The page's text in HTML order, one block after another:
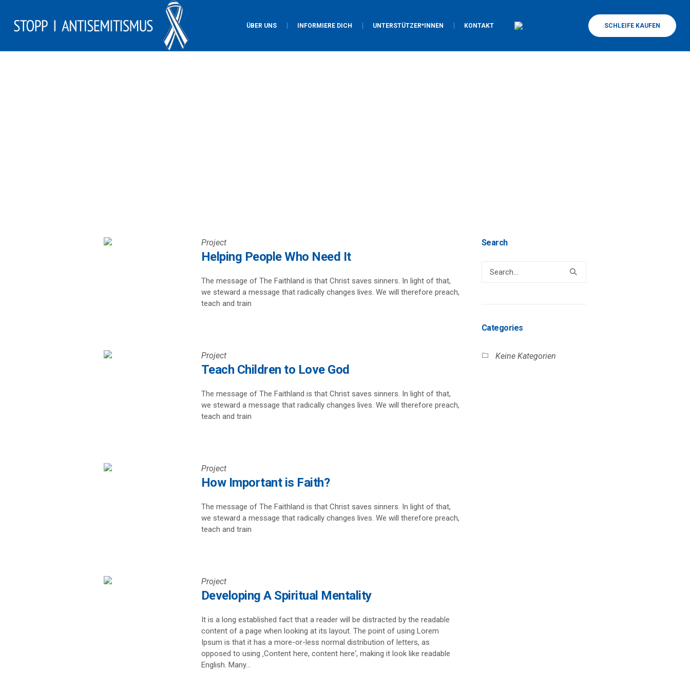
SCHLEIFE KAUFEN
ÜBER UNS INFORMIERE DICH UNTERSTÜTZER*INNEN KONTAKT
Project
Helping People Who Need It
The message of The Faithland is that Christ saves sinners. In light of that,
we steward a message that radically changes lives. We will therefore preach,
teach and train
Project
Teach Children to Love God
The message of The Faithland is that Christ saves sinners. In light of that,
we steward a message that radically changes lives. We will therefore preach,
teach and train
Project
How Important is Faith?
The message of The Faithland is that Christ saves sinners. In light of that,
we steward a message that radically changes lives. We will therefore preach,
teach and train
Project
Developing A Spiritual Mentality
It is a long established fact that a reader will be distracted by the readable
content of a page when looking at its layout. The point of using Lorem
Ipsum is that it has a more-or-less normal distribution of letters, as
opposed to using ‚Content here, content here‘, making it look like readable
English. Many...
Search
Categories
Keine Kategorien